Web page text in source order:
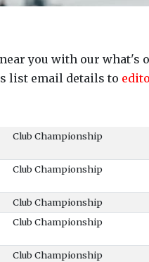
you with our what's
list email details to
Club Championship
Club Championship
Club Championship
Club Championship
Club Championship